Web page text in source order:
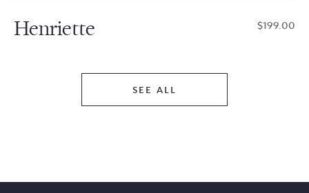
Henriette $199.00
SEE ALL